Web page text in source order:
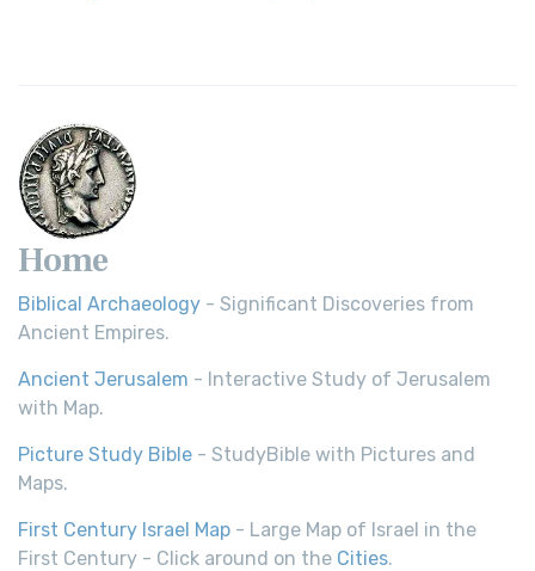
Home
Biblical Archaeology - Significant Discoveries from
Ancient Empires.
Ancient Jerusalem - Interactive Study of Jerusalem
with Map.
Picture Study Bible - StudyBible with Pictures and
Maps.
First Century Israel Map - Large Map of Israel in the
First Century - Click around on the Cities.